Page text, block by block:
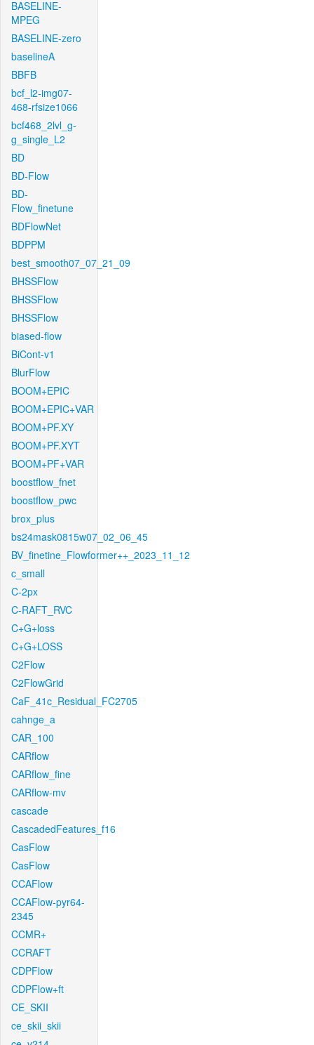
BASELINE-
MPEG
BASELINE-zero
baselineA
BBFB
bcf_l2-img07-
468-rfsize1066
bcf468_2lvl_g-
g_single_L2
BD
BD-Flow
BD-
Flow_finetune
BDFlowNet
BDPPM
best_smooth07_07_21_09
BHSSFlow
BHSSFlow
BHSSFlow
biased-flow
BiCont-v1
BlurFlow
BOOM+EPIC
BOOM+EPIC+VAR
BOOM+PF.XY
BOOM+PF.XYT
BOOM+PF+VAR
boostflow_fnet
boostflow_pwc
brox_plus
bs24mask0815w07_02_06_45
BV_finetine_Flowformer++_2023_11_12
c_small
C-2px
C-RAFT_RVC
C+G+loss
C+G+LOSS
C2Flow
C2FlowGrid
CaF_41c_Residual_FC2705
cahnge_a
CAR_100
CARflow
CARflow_fine
CARflow-mv
cascade
CascadedFeatures_f16
CasFlow
CasFlow
CCAFlow
CCAFlow-pyr64-
2345
CCMR+
CCRAFT
CDPFlow
CDPFlow+ft
CE_SKII
ce_skii_skii